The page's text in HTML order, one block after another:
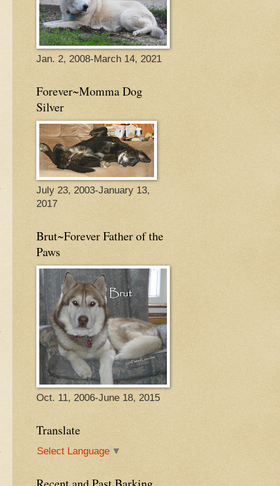
Jan. 2, 2008-March 14, 2021
Forever~Momma Dog
Silver
July 23, 2003-January 13,
2017
Brut~Forever Father of the
Paws
Oct. 11, 2006-June 18, 2015
Translate
Select Language ▼